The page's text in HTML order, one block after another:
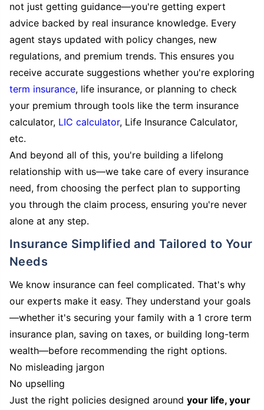
not just getting guidance—you're getting expert
advice backed by real insurance knowledge. Every
agent stays updated with policy changes, new
regulations, and premium trends. This ensures you
receive accurate suggestions whether you're exploring
term insurance, life insurance, or planning to check
your premium through tools like the term insurance
calculator, LIC calculator, Life Insurance Calculator,
etc.
And beyond all of this, you're building a lifelong
relationship with us—we take care of every insurance
need, from choosing the perfect plan to supporting
you through the claim process, ensuring you're never
alone at any step.
Insurance Simplified and Tailored to Your
Needs
We know insurance can feel complicated. That's why
our experts make it easy. They understand your goals
—whether it's securing your family with a 1 crore term
insurance plan, saving on taxes, or building long-term
wealth—before recommending the right options.
No misleading jargon
No upselling
Just the right policies designed around your life, your